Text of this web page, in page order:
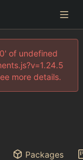
of undefined
more details.
Packages